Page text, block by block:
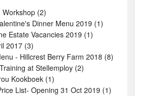
Workshop (2)
Dinner Menu 2019 (1)
Estate Vacancies 2019 (1)
2017 (3)
- Hillcrest Berry Farm 2018 (8)
at Stellemploy (2)
Kookboek (1)
List- Opening 31 Oct 2019 (1)